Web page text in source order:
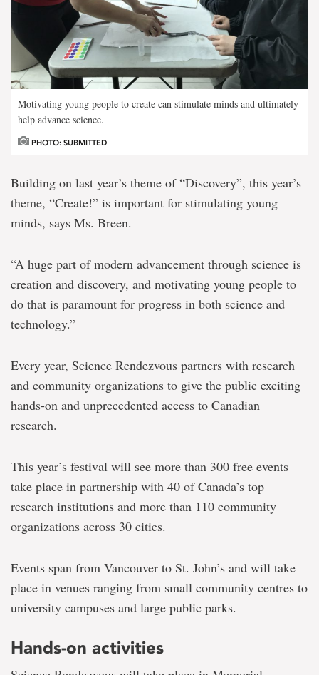
Motivating young people to create can stimulate minds and ultimately
help advance science.
PHOTO: SUBMITTED
Building on last year’s theme of “Discovery”, this year’s
theme, “Create!” is important for stimulating young
minds, says Ms. Breen.
“A huge part of modern advancement through science is
creation and discovery, and motivating young people to
do that is paramount for progress in both science and
technology.”
Every year, Science Rendezvous partners with research
and community organizations to give the public exciting
hands-on and unprecedented access to Canadian
research.
This year’s festival will see more than 300 free events
take place in partnership with 40 of Canada’s top
research institutions and more than 110 community
organizations across 30 cities.
Events span from Vancouver to St. John’s and will take
place in venues ranging from small community centres to
university campuses and large public parks.
Hands-on activities